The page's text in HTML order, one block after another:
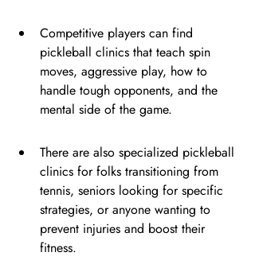
Competitive players can find
pickleball clinics that teach spin
moves, aggressive play, how to
handle tough opponents, and the
mental side of the game.
There are also specialized pickleball
clinics for folks transitioning from
tennis, seniors looking for specific
strategies, or anyone wanting to
prevent injuries and boost their
fitness.